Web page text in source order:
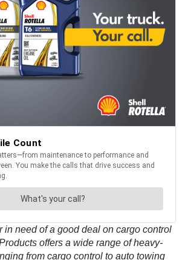
in need of a good deal on cargo control
offers a wide range of heavy-
from cargo control to auto towing